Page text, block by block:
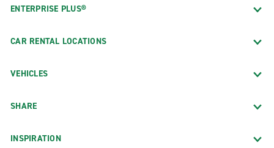
ENTERPRISE PLUS®
CAR RENTAL LOCATIONS
VEHICLES
SHARE
INSPIRATION